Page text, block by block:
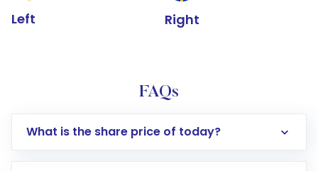
Left Right
FAQs
What is the share price of today?